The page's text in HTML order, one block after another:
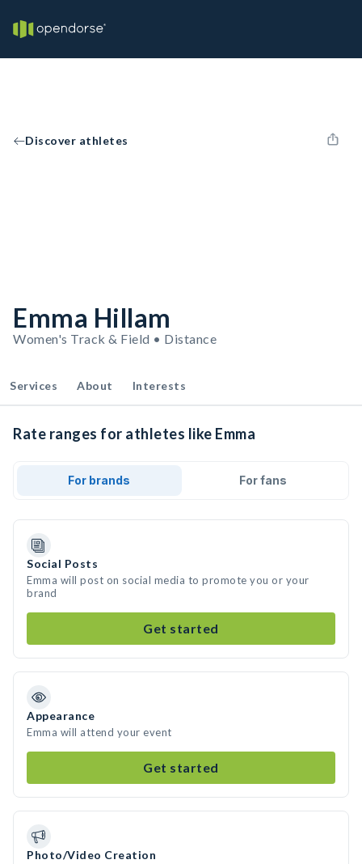
Discover athletes
Emma Hillam
Women's Track & Field • Distance
Services About Interests
Rate ranges for athletes like Emma
For brands For fans
Social Posts
Emma will post on social media to promote you or your
brand
Get started
Appearance
Emma will attend your event
Get started
Photo/Video Creation